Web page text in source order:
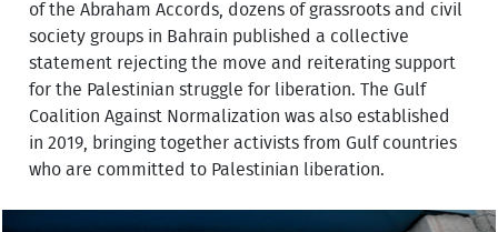
of the Abraham Accords, dozens of grassroots and civil
society groups in Bahrain published a collective
statement rejecting the move and reiterating support
for the Palestinian struggle for liberation. The Gulf
Coalition Against Normalization was also established
in 2019, bringing together activists from Gulf countries
who are committed to Palestinian liberation.